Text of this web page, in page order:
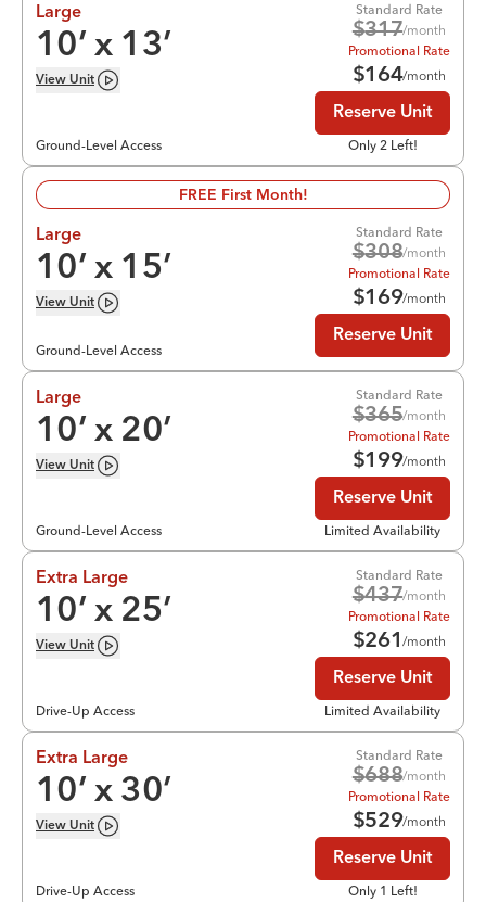
Large
10’ x 13’
View Unit
Ground-Level Access
Standard Rate
$317/month
Promotional Rate
$164/month
Reserve Unit
Only 2 Left!
FREE First Month!
Large
10’ x 15’
View Unit
Ground-Level Access
Standard Rate
$308/month
Promotional Rate
$169/month
Reserve Unit
Large
10’ x 20’
View Unit
Ground-Level Access
Standard Rate
$365/month
Promotional Rate
$199/month
Reserve Unit
Limited Availability
Extra Large
10’ x 25’
View Unit
Drive-Up Access
Standard Rate
$437/month
Promotional Rate
$261/month
Reserve Unit
Limited Availability
Extra Large
10’ x 30’
View Unit
Drive-Up Access
Standard Rate
$688/month
Promotional Rate
$529/month
Reserve Unit
Only 1 Left!